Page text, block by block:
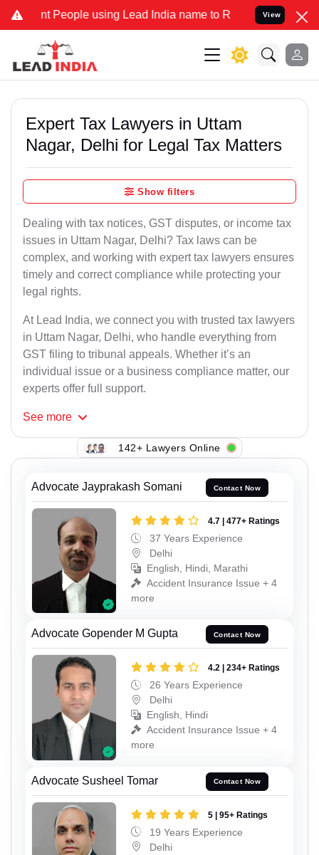
People using Lead India name to Resolve your Legal cases
View
Expert Tax Lawyers in Uttam
Nagar, Delhi for Legal Tax Matters
Show filters
Dealing with tax notices, GST disputes, or income tax
issues in Uttam Nagar, Delhi? Tax laws can be
complex, and working with expert tax lawyers ensures
timely and correct compliance while protecting your
legal rights.
At Lead India, we connect you with trusted tax lawyers
in Uttam Nagar, Delhi, who handle everything from
GST filing to tribunal appeals. Whether it’s an
individual issue or a business compliance matter, our
experts offer full support.
See more
142+ Lawyers Online
Advocate Jayprakash Somani Contact Now
4.7 | 477+ Ratings
37 Years Experience
Delhi
English, Hindi, Marathi
Accident Insurance Issue + 4
more
Advocate Gopender M Gupta Contact Now
4.2 | 234+ Ratings
26 Years Experience
Delhi
English, Hindi
Accident Insurance Issue + 4
more
Advocate Susheel Tomar Contact Now
5 | 95+ Ratings
19 Years Experience
Delhi